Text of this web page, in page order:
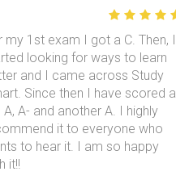
my 1st exam I got a C. Then, I
looking for ways to learn
and I came across Study
Since then I have scored a
A, A- and another A. I highly
it to everyone who
to hear it. I am so happy
it!!